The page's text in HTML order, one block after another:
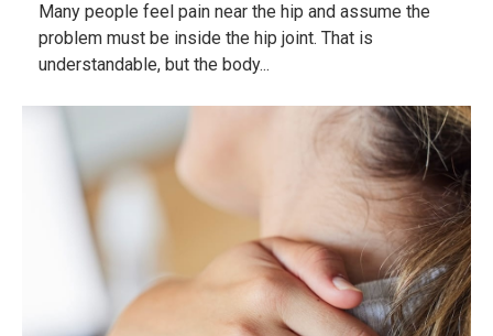
Many people feel pain near the hip and assume the
problem must be inside the hip joint. That is
understandable, but the body...